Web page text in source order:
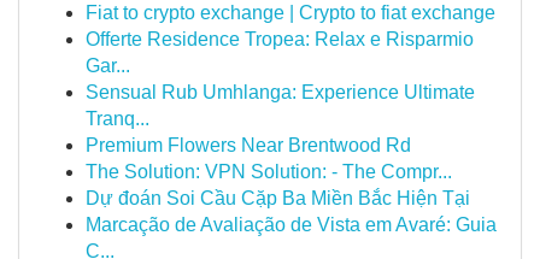
Fiat to crypto exchange | Crypto to fiat exchange
Offerte Residence Tropea: Relax e Risparmio
Gar...
Sensual Rub Umhlanga: Experience Ultimate
Tranq...
Premium Flowers Near Brentwood Rd
The Solution: VPN Solution: - The Compr...
Dự đoán Soi Cầu Cặp Ba Miền Bắc Hiện Tại
Marcação de Avaliação de Vista em Avaré: Guia
C...